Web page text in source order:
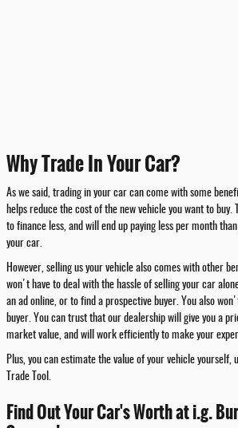
Why Trade In Your Car?
As we said, trading in your car can come with some
helps reduce the cost of the new vehicle you want to buy.
to finance less, and will end up paying less per month
your car.
However, selling us your vehicle also comes with other
won't have to deal with the hassle of selling your car
an ad online, or to find a prospective buyer. You also
buyer. You can trust that our dealership will give you a
market value, and will work efficiently to make your
Plus, you can estimate the value of your vehicle yourself,
Trade Tool.
Find Out Your Car's Worth at i.g.